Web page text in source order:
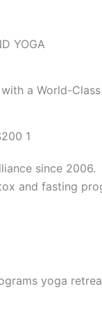
YOGA
a World-
since 2006.
and fasting